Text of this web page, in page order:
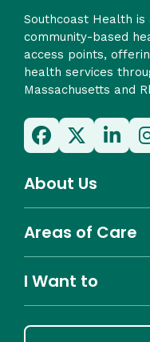
Southcoast Health
community-based
access points,
health services
Massachusetts and
About Us
Areas of Care
I Want to